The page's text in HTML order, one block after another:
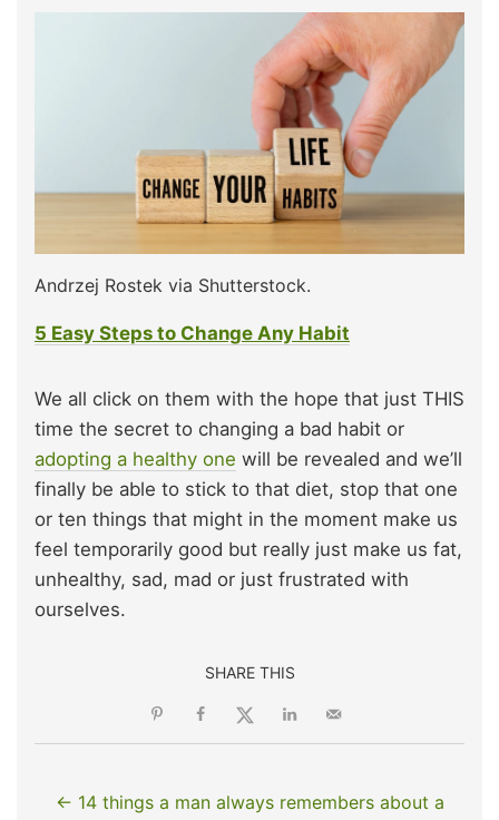
Andrzej Rostek via Shutterstock.
5 Easy Steps to Change Any Habit
We all click on them with the hope that just THIS
time the secret to changing a bad habit or
adopting a healthy one will be revealed and we’ll
finally be able to stick to that diet, stop that one
or ten things that might in the moment make us
feel temporarily good but really just make us fat,
unhealthy, sad, mad or just frustrated with
ourselves.
SHARE THIS
← 14 things a man always remembers about a